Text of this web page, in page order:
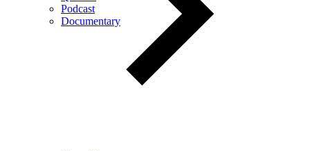
Podcast
Documentary